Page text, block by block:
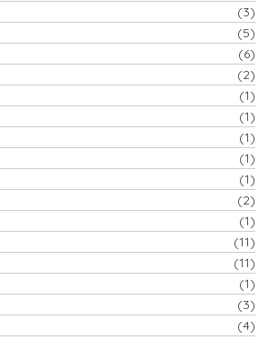
(3)
(5)
(6)
(2)
(1)
(1)
(1)
(1)
(1)
(2)
(1)
(11)
(11)
(1)
(3)
(4)